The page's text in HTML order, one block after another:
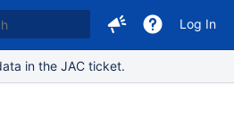
Log In
in the JAC ticket.